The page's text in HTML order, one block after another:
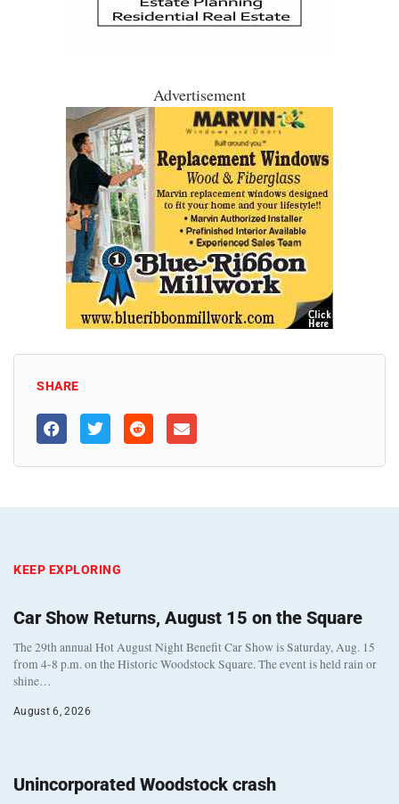
Advertisement
SHARE
KEEP EXPLORING
Car Show Returns, August 15 on the Square
The 29th annual Hot August Night Benefit Car Show is Saturday, Aug. 15
from 4-8 p.m. on the Historic Woodstock Square. The event is held rain or
shine…
August 6, 2026
Unincorporated Woodstock crash